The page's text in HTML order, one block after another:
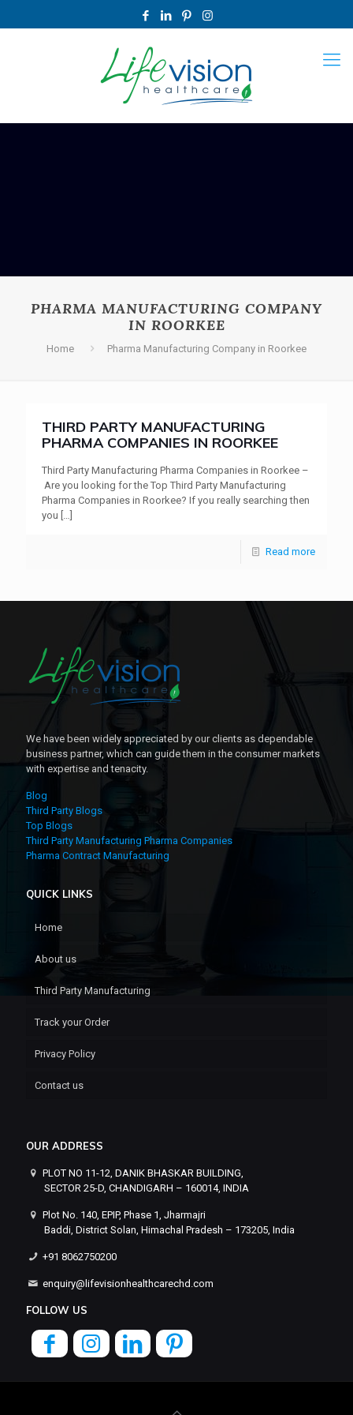
PHARMA MANUFACTURING COMPANY
IN ROORKEE
Home Pharma Manufacturing Company in Roorkee
THIRD PARTY MANUFACTURING
PHARMA COMPANIES IN ROORKEE
Third Party Manufacturing Pharma Companies in Roorkee –
Are you looking for the Top Third Party Manufacturing
Pharma Companies in Roorkee? If you really searching then
you […]
Read more
We have been widely appreciated by our clients as dependable
business partner, which can guide them in the consumer markets
with expertise and tenacity.
Blog
Third Party Blogs
Top Blogs
Third Party Manufacturing Pharma Companies
Pharma Contract Manufacturing
QUICK LINKS
Home
About us
Third Party Manufacturing
Track your Order
Privacy Policy
Contact us
OUR ADDRESS
PLOT NO 11-12, DANIK BHASKAR BUILDING,
SECTOR 25-D, CHANDIGARH – 160014, INDIA
Plot No. 140, EPIP, Phase 1, Jharmajri
Baddi, District Solan, Himachal Pradesh – 173205, India
+91 8062750200
enquiry@lifevisionhealthcarechd.com
FOLLOW US